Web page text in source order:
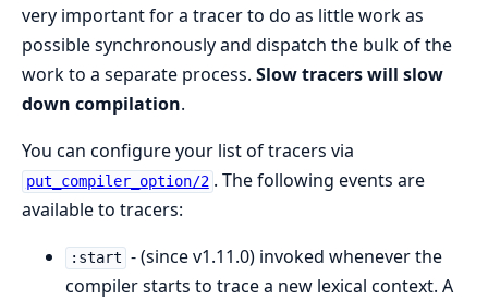
very important for a tracer to do as little work as
possible synchronously and dispatch the bulk of the
work to a separate process. Slow tracers will slow
down compilation.
You can configure your list of tracers via
put_compiler_option/2 . The following events are
available to tracers:
:start - (since v1.11.0) invoked whenever the
compiler starts to trace a new lexical context. A